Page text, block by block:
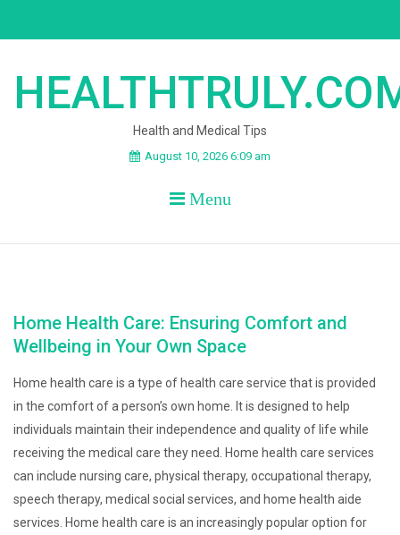
Health and Medical Tips
August 10, 2026 6:09 am
Menu
Home Health Care: Ensuring Comfort and
Wellbeing in Your Own Space
Home health care is a type of health care service that is provided
in the comfort of a person’s own home. It is designed to help
individuals maintain their independence and quality of life while
receiving the medical care they need. Home health care services
can include nursing care, physical therapy, occupational therapy,
speech therapy, medical social services, and home health aide
services. Home health care is an increasingly popular option for